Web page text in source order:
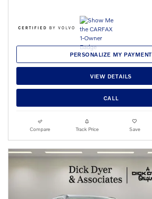
PERSONALIZE MY PAYMENT
VIEW DETAILS
CALL
Compare Track Price Save